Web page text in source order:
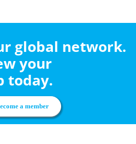
global network.
your
today.
a member